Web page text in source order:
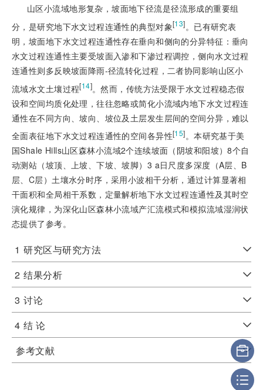
山区小流域地形复杂，坡面地下径流是径流形成的重要组
分，是研究地下水文过程连通性的典型对象[13]。已有研究表
明，坡面地下水文过程连通性存在垂向和侧向的分异特征：垂向
水文过程连通性主要受坡面入渗和下渗过程调控，侧向水文过程
连通性则多反映坡面降雨-径流转化过程，二者协同影响山区小
流域水文土壤过程[14]。然而，传统方法受限于水文过程稳态假
设和空间均质化处理，往往忽略或简化小流域内地下水文过程连
通性在不同方向、坡向、坡位及土层发生层间的空间分异，难以
全面表征地下水文过程连通性的空间各异性[15]。本研究基于美
国Shale Hills山区森林小流域2个连续坡面（阴坡和阳坡）8个自
动测站（坡顶、上坡、下坡、坡脚）3 a日尺度多深度（A层、B
层、C层）土壤水分时序，采用小波相干分析，通过计算显著相
干面积和全局相干系数，定量解析地下水文过程连通性及其时空
演化规律，为深化山区森林小流域产汇流模式和模拟流域湿润状
态提供了参考。
1 研究区与研究方法
2 结果分析
3 讨论
4 结 论
参考文献